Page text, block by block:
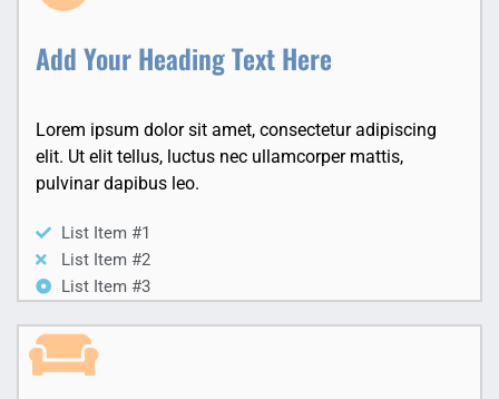
Add Your Heading Text Here
Lorem ipsum dolor sit amet, consectetur adipiscing
elit. Ut elit tellus, luctus nec ullamcorper mattis,
pulvinar dapibus leo.
List Item #1
List Item #2
List Item #3